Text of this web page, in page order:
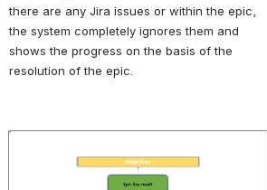
there are any Jira issues or within the epic,
the system completely ignores them and
shows the progress on the basis of the
resolution of the epic.